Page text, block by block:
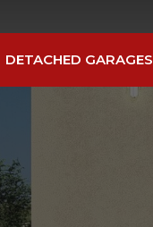
DETACHED GARAGES